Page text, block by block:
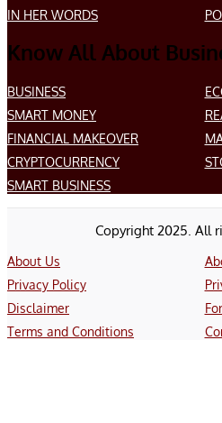
IN HER WORDS
Know All About
BUSINESS
SMART MONEY
FINANCIAL MAKEOVER
CRYPTOCURRENCY
SMART BUSINESS
Copyright 2025. All
About Us
Privacy Policy
Disclaimer
Terms and Conditions